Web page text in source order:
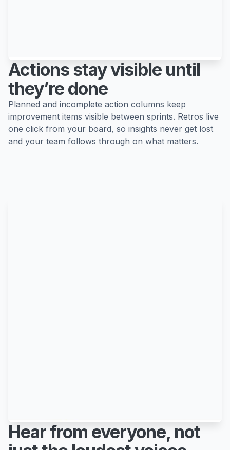
Actions stay visible until
they’re done
Planned and incomplete action columns keep
improvement items visible between sprints. Retros live
one click from your board, so insights never get lost
and your team follows through on what matters.
Hear from everyone, not